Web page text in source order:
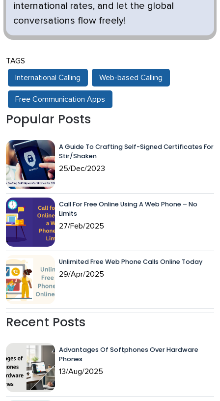
international rates, and let the global
conversations flow freely!
TAGS
International Calling Web-based Calling
Free Communication Apps
Popular Posts
A Guide To Crafting Self-Signed Certificates For
Stir/Shaken
25/Dec/2023
Call For Free Online Using A Web Phone – No
Limits
27/Feb/2025
Unlimited Free Web Phone Calls Online Today
29/Apr/2025
Recent Posts
Advantages Of Softphones Over Hardware
Phones
13/Aug/2025